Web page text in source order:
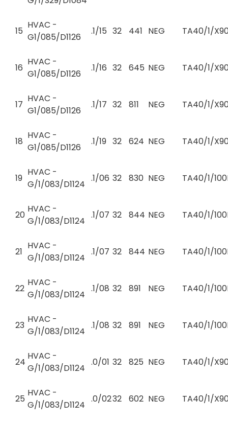
15
HVAC -
G1/085/D1126
.1/15 32 441 NEG TA40/1/
16
HVAC -
G1/085/D1126
.1/16 32 645 NEG TA40/1/
17
HVAC -
G1/085/D1126
.1/17 32 811 NEG TA40/1/
18
HVAC -
G1/085/D1126
.1/19 32 624 NEG TA40/1/
19
HVAC -
G/1/083/D1124
.1/06 32 830 NEG TA40/1/
20
HVAC -
G/1/083/D1124
.1/07 32 844 NEG TA40/1/
21
HVAC -
G/1/083/D1124
.1/07 32 844 NEG TA40/1/
22
HVAC -
G/1/083/D1124
.1/08 32 891 NEG TA40/1/
23
HVAC -
G/1/083/D1124
.1/08 32 891 NEG TA40/1/
24
HVAC -
G/1/083/D1124
.0/01 32 825 NEG TA40/1/
25
HVAC -
G/1/083/D1124
.0/0232 602 NEG TA40/1/